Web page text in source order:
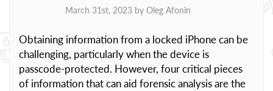
March 31st, 2023 by Oleg Afonin
Obtaining information from a locked iPhone can be
challenging, particularly when the device is
passcode-protected. However, four critical pieces
of information that can aid forensic analysis are the